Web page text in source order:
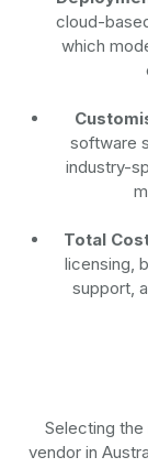
cloud-
which
software
industry-
Total
licensing,
support,
Selecting the
vendor in